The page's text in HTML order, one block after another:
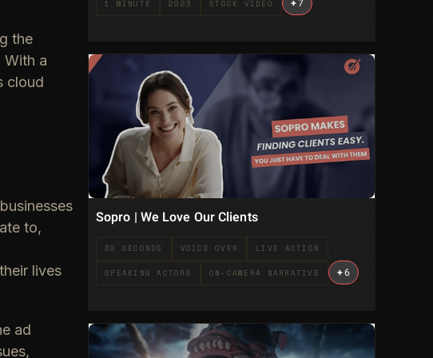
the
With a
cloud
to,
lives
ad
1 MINUTE 2023 STOCK VIDEO +7
Sopro | We Love Our Clients
30 SECONDS VOICE OVER LIVE ACTION
SPEAKING ACTORS ON-CAMERA NARRATIVE +6